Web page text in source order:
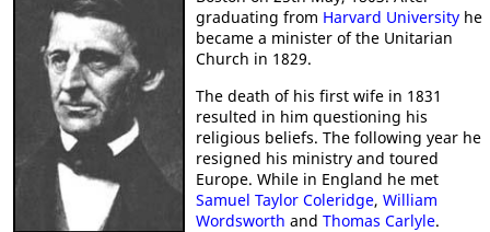
graduating from Harvard Universityhe
became a minister of the Unitarian
Church in 1829.
The death of his first wife in 1831
resulted in him questioning his
religious beliefs. The following year he
resigned his ministry and toured
Europe. While in England he met
Samuel Taylor Coleridge, William
Wordsworth and Thomas Carlyle.